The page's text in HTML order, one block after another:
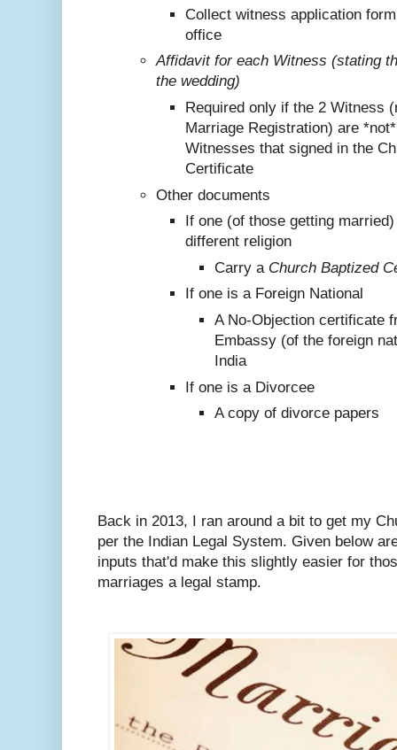
Collect witness application
office
Affidavit for each Witness (stating
the wedding)
Required only if the 2 Witness
Marriage Registration) are
Witnesses that signed in the
Certificate
Other documents
If one (of those getting
different religion
Carry a Church Baptized
If one is a Foreign National
A No-Objection certificate
Embassy (of the foreign
India
If one is a Divorcee
A copy of divorce papers
Back in 2013, I ran around a bit to get my
per the Indian Legal System. Given below
inputs that'd make this slightly easier for
marriages a legal stamp.